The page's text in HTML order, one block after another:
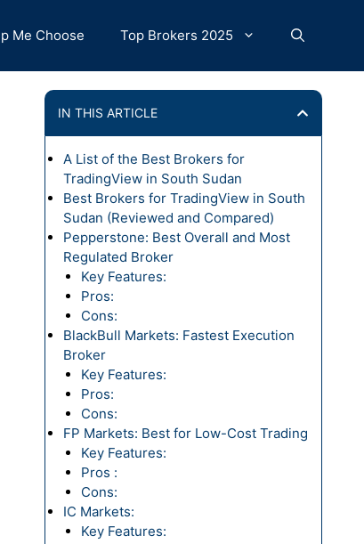
Me Choose Top Brokers 2025
IN THIS ARTICLE
A List of the Best Brokers for
TradingView in South Sudan
Best Brokers for TradingView in South
Sudan (Reviewed and Compared)
Pepperstone: Best Overall and Most
Regulated Broker
Key Features:
Pros:
Cons:
BlackBull Markets: Fastest Execution
Broker
Key Features:
Pros:
Cons:
FP Markets: Best for Low-Cost Trading
Key Features:
Pros :
Cons:
IC Markets:
Key Features: